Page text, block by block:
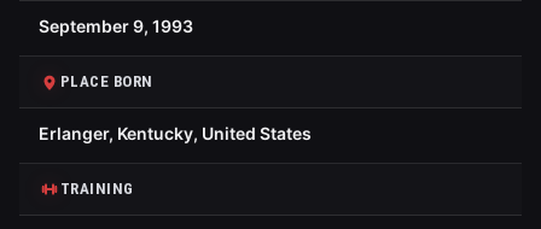
September 9, 1993
PLACE BORN
Erlanger, Kentucky, United States
TRAINING